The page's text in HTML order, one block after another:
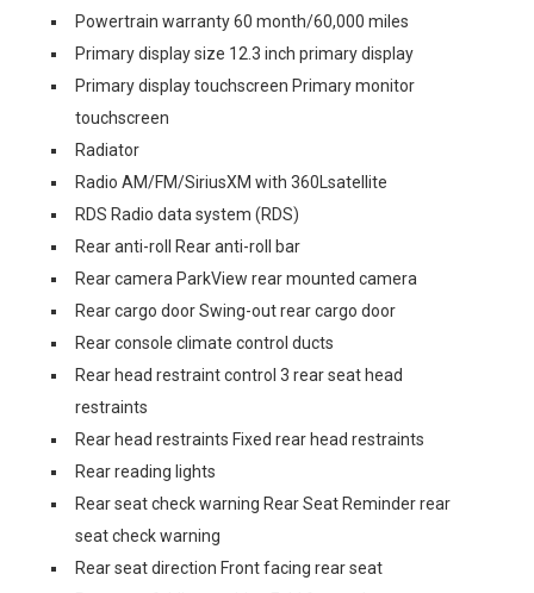
Powertrain warranty 60 month/60,000 miles
Primary display size 12.3 inch primary display
Primary display touchscreen Primary monitor
touchscreen
Radiator
Radio AM/FM/SiriusXM with 360Lsatellite
RDS Radio data system (RDS)
Rear anti-roll Rear anti-roll bar
Rear camera ParkView rear mounted camera
Rear cargo door Swing-out rear cargo door
Rear console climate control ducts
Rear head restraint control 3 rear seat head
restraints
Rear head restraints Fixed rear head restraints
Rear reading lights
Rear seat check warning Rear Seat Reminder rear
seat check warning
Rear seat direction Front facing rear seat